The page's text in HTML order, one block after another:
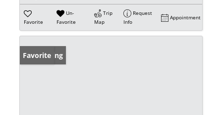
Favorite
Un-
Favorite
Trip
Map
Request
Info
Appointment
New Listing
Favorite